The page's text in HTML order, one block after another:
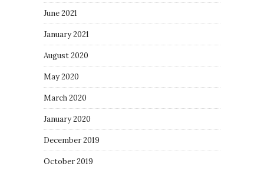
June 2021
January 2021
August 2020
May 2020
March 2020
January 2020
December 2019
October 2019